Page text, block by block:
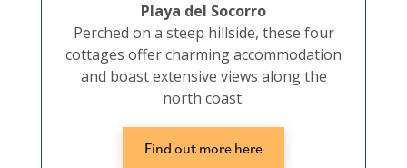
Playa del Socorro
Perched on a steep hillside, these four
cottages offer charming accommodation
and boast extensive views along the
north coast.
Find out more here